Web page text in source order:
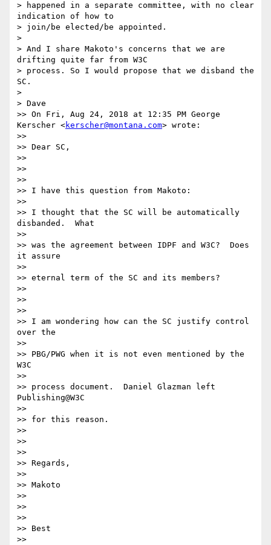
> happened in a separate committee, with no clear
indication of how to
> join/be elected/be appointed.
>
> And I share Makoto's concerns that we are
drifting quite far from W3C
> process. So I would propose that we disband the
SC.
>
> Dave
>> On Fri, Aug 24, 2018 at 12:35 PM George
Kerscher <kerscher@montana.com> wrote:
>>
>> Dear SC,
>>
>>
>>
>> I have this question from Makoto:
>>
>> I thought that the SC will be automatically
disbanded.  What
>>
>> was the agreement between IDPF and W3C?  Does
it assure
>>
>> eternal term of the SC and its members?
>>
>>
>>
>> I am wondering how can the SC justify control
over the
>>
>> PBG/PWG when it is not even mentioned by the
W3C
>>
>> process document.  Daniel Glazman left
Publishing@W3C
>>
>> for this reason.
>>
>>
>>
>> Regards,
>>
>> Makoto
>>
>>
>>
>> Best
>>